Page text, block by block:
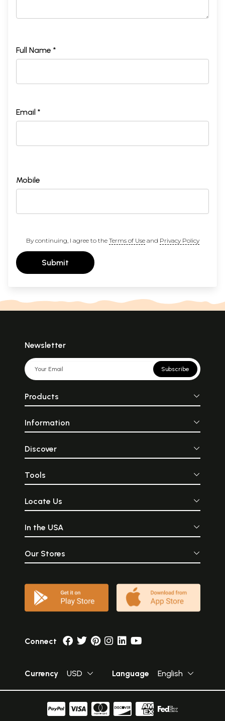
Full Name *
Email *
Mobile
By continuing, I agree to the Terms of Useand Privacy Policy
Submit
Newsletter
Subscribe
Products
Information
Discover
Tools
Locate Us
In the USA
Our Stores
Connect
Currency USD Language English